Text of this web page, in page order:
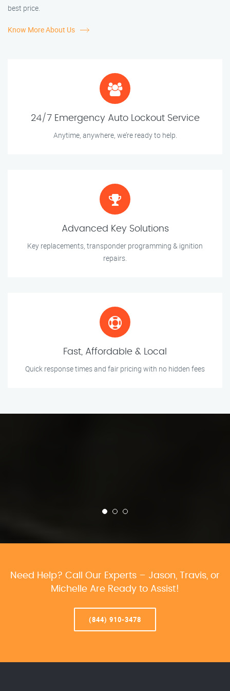
best price.
Know More About Us
24/7 Emergency Auto Lockout Service
Anytime, anywhere, we’re ready to help.
Advanced Key Solutions
Key replacements, transponder programming & ignition
repairs.
Fast, Affordable & Local
Quick response times and fair pricing with no hidden fees
Need Help? Call Our Experts – Jason, Travis, or
Michelle Are Ready to Assist!
(844) 910-3478